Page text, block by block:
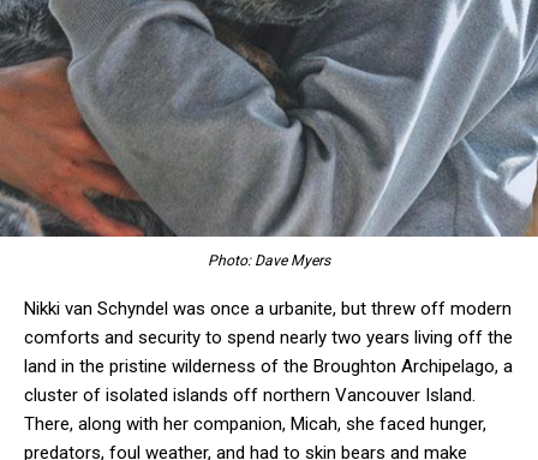
Photo: Dave Myers
Nikki van Schyndel was once a urbanite, but threw off modern
comforts and security to spend nearly two years living off the
land in the pristine wilderness of the Broughton Archipelago, a
cluster of isolated islands off northern Vancouver Island.
There, along with her companion, Micah, she faced hunger,
predators, foul weather, and had to skin bears and make